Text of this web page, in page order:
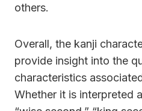
others.
Overall, the kanji
provide insight into the
characteristics
Whether it is interpreted